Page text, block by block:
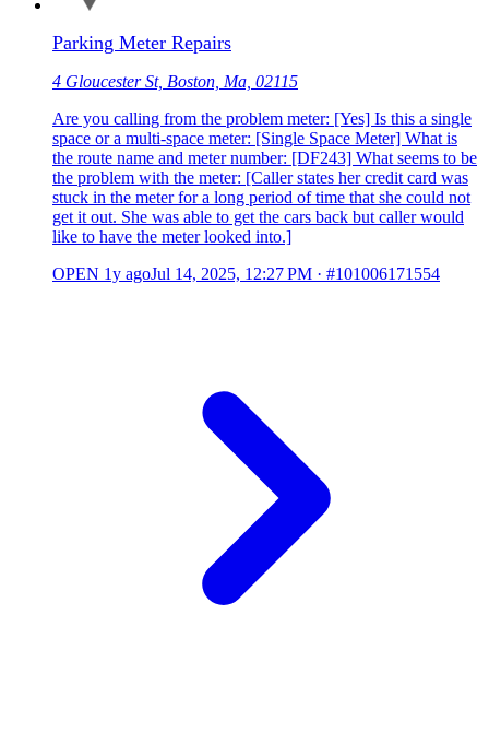
Parking Meter Repairs
4 Gloucester St, Boston, Ma, 02115
Are you calling from the problem meter: [Yes] Is this a single
space or a multi-space meter: [Single Space Meter] What is
the route name and meter number: [DF243] What seems to be
the problem with the meter: [Caller states her credit card was
stuck in the meter for a long period of time that she could not
get it out. She was able to get the cars back but caller would
like to have the meter looked into.]
OPEN 1y agoJul 14, 2025, 12:27 PM · #101006171554